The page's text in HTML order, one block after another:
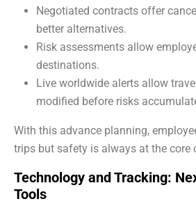
Negotiated contracts offer
better alternatives.
Risk assessments allow
destinations.
Live worldwide alerts allow
modified before risks
With this advance planning,
trips but safety is always at the core
Technology and Tracking:
Tools